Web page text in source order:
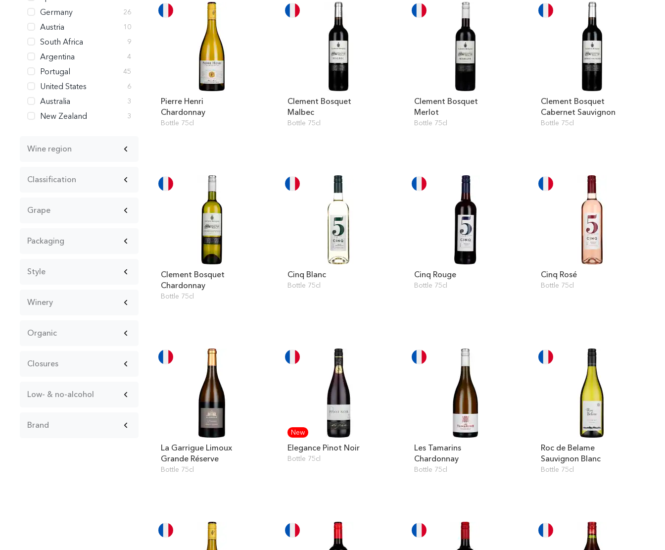
Germany 26
Austria 10
South Africa 9
Argentina 4
Portugal 45
United States 6
Australia 3
New Zealand 3
Wine region
Classification
Grape
Packaging
Style
Winery
Organic
Closures
Low- & no-alcohol
Brand
Pierre Henri
Chardonnay
Bottle 75cl
Clement Bosquet
Malbec
Bottle 75cl
Clement Bosquet
Merlot
Bottle 75cl
Clement Bosquet
Cabernet Sauvignon
Bottle 75cl
Clement Bosquet
Chardonnay
Bottle 75cl
Cinq Blanc
Bottle 75cl
Cinq Rouge
Bottle 75cl
Cinq Rosé
Bottle 75cl
La Garrigue Limoux
Grande Réserve
Bottle 75cl
New
Elegance Pinot Noir
Bottle 75cl
Les Tamarins
Chardonnay
Bottle 75cl
Roc de Belame
Sauvignon Blanc
Bottle 75cl